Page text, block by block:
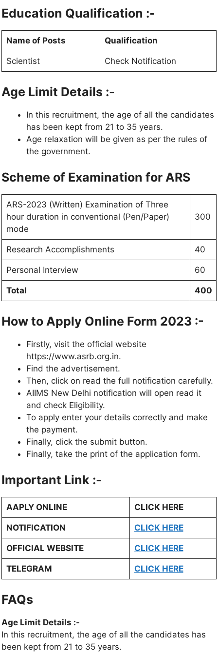
Education Qualification :-
Name of Posts Qualification
Scientist Check Notification
Age Limit Details :-
In this recruitment, the age of all the candidates
has been kept from 21 to 35 years.
Age relaxation will be given as per the rules of
the government.
Scheme of Examination for ARS
ARS-2023 (Written) Examination of Three
hour duration in conventional (Pen/Paper)
mode
300
Research Accomplishments 40
Personal Interview 60
Total 400
How to Apply Online Form 2023 :-
Firstly, visit the official website
https://www.asrb.org.in.
Find the advertisement.
Then, click on read the full notification carefully.
AIIMS New Delhi notification will open read it
and check Eligibility.
To apply enter your details correctly and make
the payment.
Finally, click the submit button.
Finally, take the print of the application form.
Important Link :-
AAPLY ONLINE CLICK HERE
NOTIFICATION CLICK HERE
OFFICIAL WEBSITE CLICK HERE
TELEGRAM CLICK HERE
FAQs
Age Limit Details :-
In this recruitment, the age of all the candidates has
been kept from 21 to 35 years.